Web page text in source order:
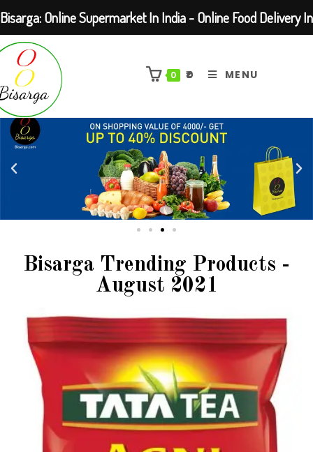
0 ₹0 MENU
Bisarga Trending Products -
August 2021
Bisarga: Online Supermarket In India - Online Food Delivery In